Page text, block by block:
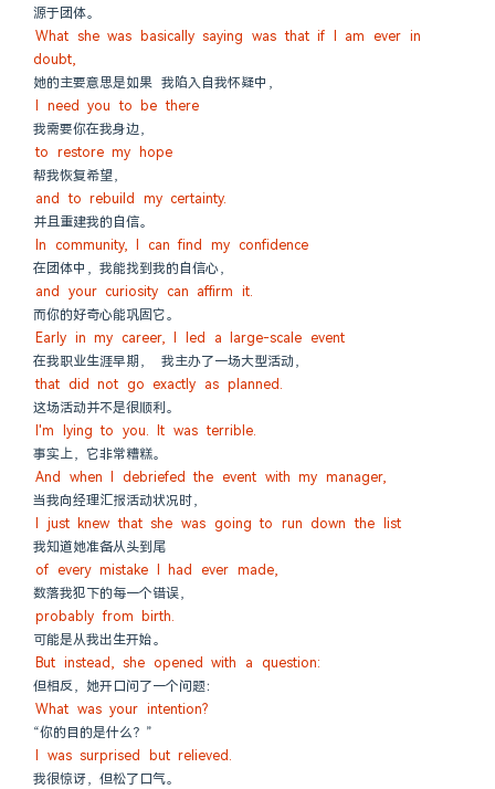
源于团体。
What she was basically saying was that if I am ever in
doubt,
她的主要意思是如果 我陷入自我怀疑中，
I need you to be there
我需要你在我身边，
to restore my hope
帮我恢复希望，
and to rebuild my certainty.
并且重建我的自信。
In community, I can find my confidence
在团体中，我能找到我的自信心，
and your curiosity can affirm it.
而你的好奇心能巩固它。
Early in my career, I led a large-scale event
在我职业生涯早期， 我主办了一场大型活动，
that did not go exactly as planned.
这场活动并不是很顺利。
I'm lying to you. It was terrible.
事实上，它非常糟糕。
And when I debriefed the event with my manager,
当我向经理汇报活动状况时，
I just knew that she was going to run down the list
我知道她准备从头到尾
of every mistake I had ever made,
数落我犯下的每一个错误，
probably from birth.
可能是从我出生开始。
But instead, she opened with a question:
但相反，她开口问了一个问题：
What was your intention?
“你的目的是什么？”
I was surprised but relieved.
我很惊讶，但松了口气。